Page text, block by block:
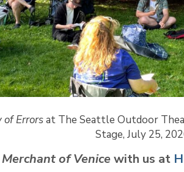
of Errorsat The Seattle Outdoor
Stage, July 25,
of Venicewith us at